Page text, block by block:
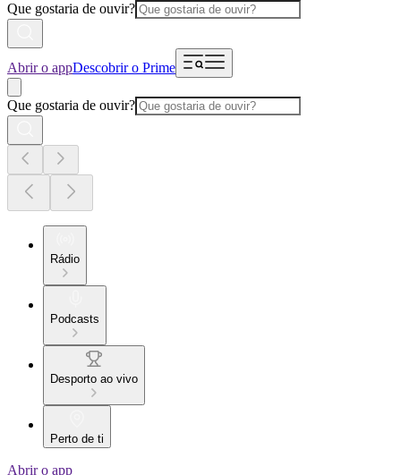
Que gostaria de ouvir?
Abrir o appDescobrir o Prime
Que gostaria de ouvir?
Rádio
Podcasts
Desporto ao vivo
Perto de ti
Abrir o app